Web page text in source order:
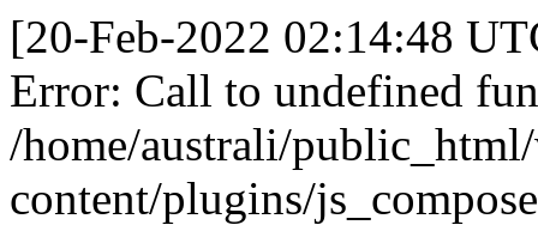
[20-Feb-2022 02:14:48
Error: Call to undefined
/home/australi/
content/plugins/